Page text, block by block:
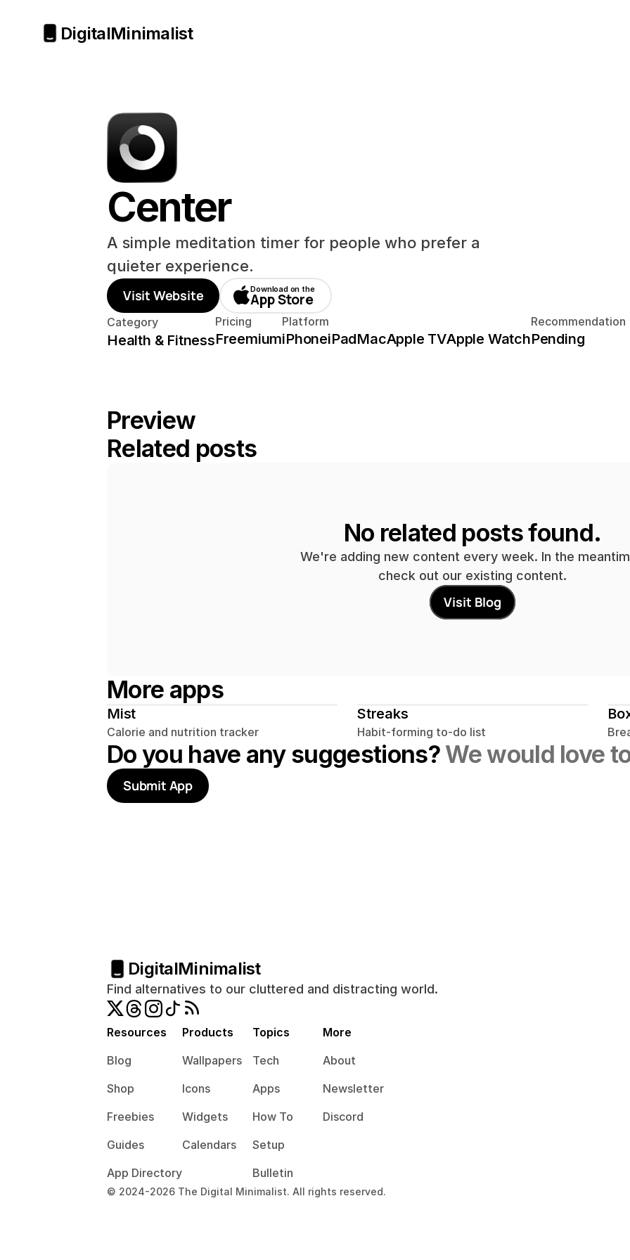
Center
A simple meditation timer for people who prefer a
quieter experience.
Visit Website Download on the
App Store
Category
Health & Fitness
Pricing
Freemium
Platform
iPhoneiPadMacApple TVApple Watch
Recommendation
Pending
Preview
Related posts
No related posts found.
We're adding new content every week. In the
check out our existing content.
Visit Blog
More apps
Mist
Calorie and nutrition tracker
Streaks
Habit-forming to-do list
Do you have any suggestions? We would love
Submit App
DigitalMinimalist
Find alternatives to our cluttered and distracting world.
Resources
Blog
Shop
Freebies
Guides
App Directory
Products
Wallpapers
Icons
Widgets
Calendars
Topics
Tech
Apps
How To
Setup
Bulletin
More
About
Newsletter
Discord
© 2024-2026 The Digital Minimalist. All rights reserved.
DigitalMinimalist